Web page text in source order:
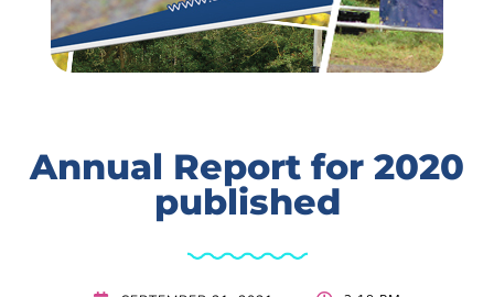
Annual Report for 2020
published